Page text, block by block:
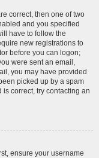
correct, then one of two
and you specified
have to follow the
new registrations to
before you can logon;
were sent an email,
you may have provided
picked up by a spam
correct, try contacting an
ensure your username